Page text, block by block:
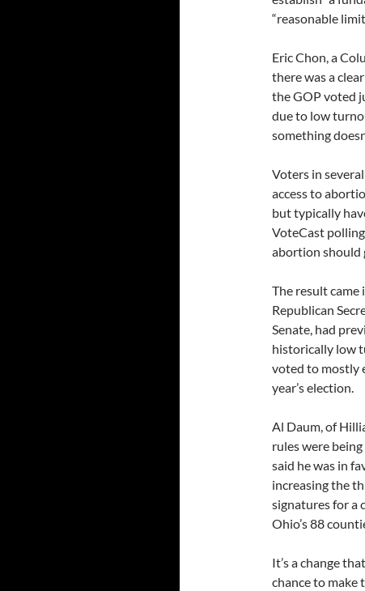
“reasonable
Eric Chon, a
there was a
the GOP voted
due to low
something
Voters in
access to
but typically
VoteCast
abortion should
The result
Republican
Senate, had
historically low
voted to mostly
year’s election.
Al Daum, of
rules were
said he was in
increasing the
signatures for a
Ohio’s 88
It’s a change
chance to make